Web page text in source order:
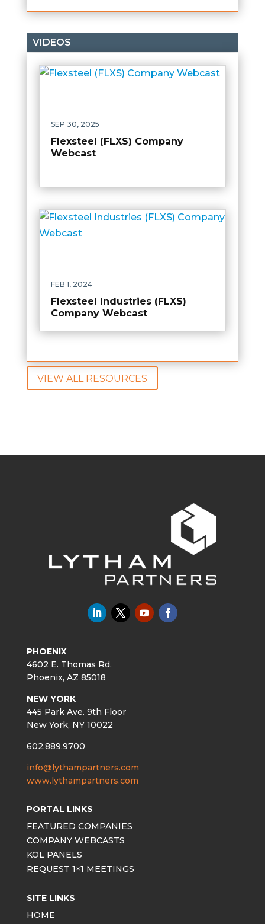
VIDEOS
Flexsteel (FLXS) Company
Webcast
SEP 30, 2025
Flexsteel Industries (FLXS)
Company Webcast
FEB 1, 2024
VIEW ALL RESOURCES
PHOENIX
4602 E. Thomas Rd.
Phoenix, AZ 85018
NEW YORK
445 Park Ave. 9th Floor
New York, NY 10022
602.889.9700
info@lythampartners.com
www.lythampartners.com
PORTAL LINKS
FEATURED COMPANIES
COMPANY WEBCASTS
KOL PANELS
REQUEST 1×1 MEETINGS
SITE LINKS
HOME